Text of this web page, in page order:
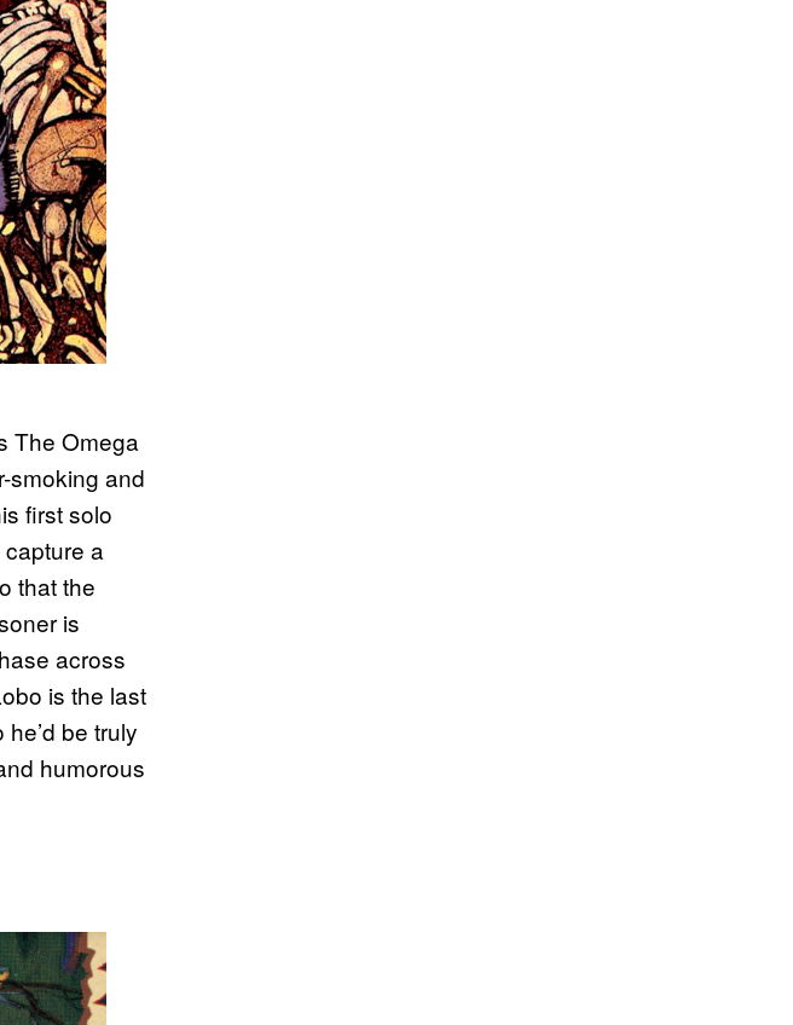
The Omega
smoking and
first solo
capture a
that the
is
across
is the last
be truly
humorous